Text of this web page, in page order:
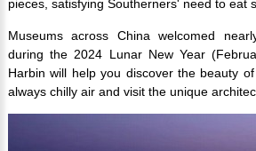
pieces, satisfying Southerners' need to eat
Museums across China welcomed
during the 2024 Lunar New Year
Harbin will help you discover the beauty
always chilly air and visit the unique